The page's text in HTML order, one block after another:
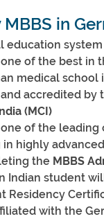
in
education
of the best in
medical school
accredited by
(MCI)
of the leading
in highly
the MBBS
Indian student
Residency
with the